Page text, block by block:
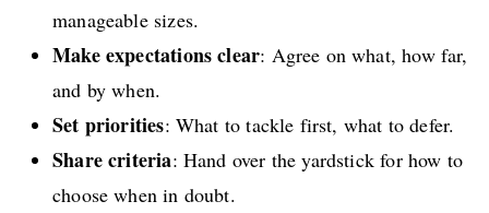
manageable sizes.
Make expectations clear: Agree on what, how far,
and by when.
Set priorities: What to tackle first, what to defer.
Share criteria: Hand over the yardstick for how to
choose when in doubt.